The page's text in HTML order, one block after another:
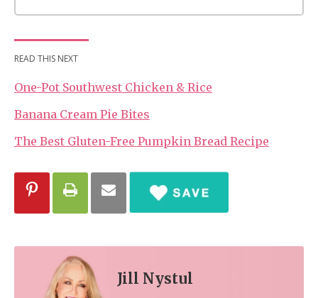
READ THIS NEXT
One-Pot Southwest Chicken & Rice
Banana Cream Pie Bites
The Best Gluten-Free Pumpkin Bread Recipe
Jill Nystul